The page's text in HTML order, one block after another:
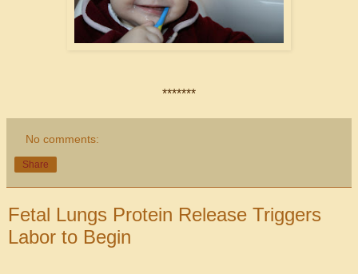
*******
No comments:
Share
Fetal Lungs Protein Release Triggers
Labor to Begin